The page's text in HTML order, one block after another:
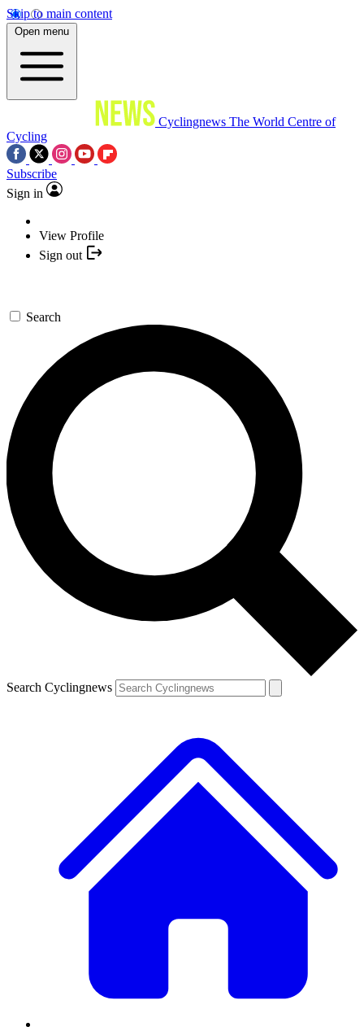
Skip to main content
Open menu
Cyclingnews The World Centre of
Cycling
Subscribe
Sign in
View Profile
Sign out
Search
Search Cyclingnews